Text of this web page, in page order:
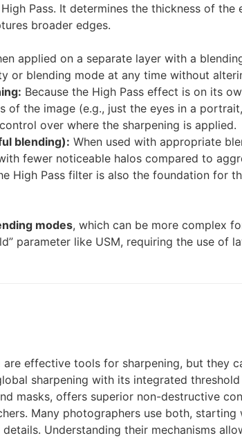
Pass. It determines the thickness of
broader edges.
applied on a separate layer with a
or blending mode at any time without
Because the High Pass effect is on its
of the image (e.g., just the eyes in a
over where the sharpening is applied.
blending): When used with appropriate
fewer noticeable halos compared to
High Pass filter is also the foundation for
modes, which can be more complex
parameter like USM, requiring the use
are effective tools for sharpening, but
sharpening with its integrated
masks, offers superior non-destructive
Many photographers use both,
Understanding their mechanisms